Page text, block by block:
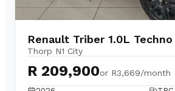
Renault Triber 1.0L
Thorp N1 City
R 209,900or R3,669/month